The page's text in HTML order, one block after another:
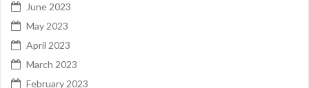
June 2023
May 2023
April 2023
March 2023
February 2023